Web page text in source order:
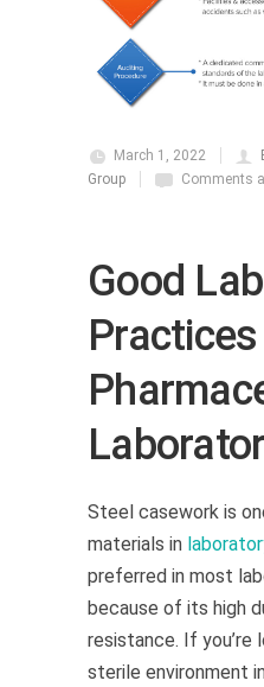
March 1, 2022
Group
Comments
Good
Steel casework is
materials in
preferred in most
because of its high
resistance. If you’re
sterile environment